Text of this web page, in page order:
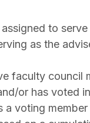
to
as the
faculty council
or has voted
a voting